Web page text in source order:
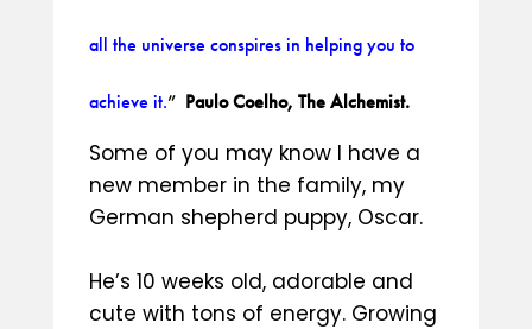
all the universe conspires in helping you to
achieve it.” Paulo Coelho, The Alchemist.
Some of you may know I have a
new member in the family, my
German shepherd puppy, Oscar.
He’s 10 weeks old, adorable and
cute with tons of energy. Growing